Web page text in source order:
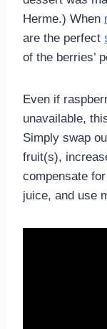
Herme.) When
are the perfect
of the berries’
Even if
unavailable,
Simply swap
fruit(s),
compensate
juice, and use